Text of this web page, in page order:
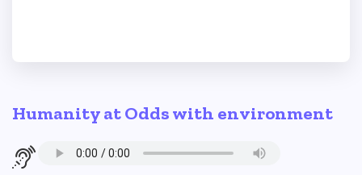
Humanity at Odds with environment